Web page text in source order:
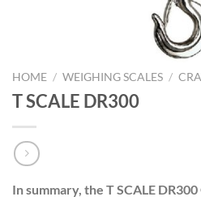
HOME / WEIGHING SCALES /
T SCALE DR300
In summary, the T SCALE